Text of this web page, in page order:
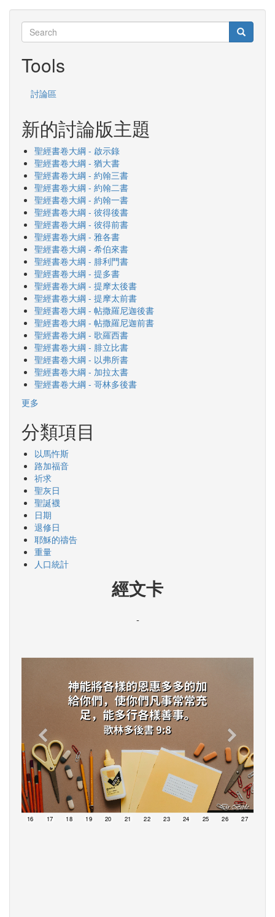
Search
Search Search
Tools
討論區
新的討論版主題
聖經書卷大綱 - 啟示錄
聖經書卷大綱 - 猶大書
聖經書卷大綱 - 約翰三書
聖經書卷大綱 - 約翰二書
聖經書卷大綱 - 約翰一書
聖經書卷大綱 - 彼得後書
聖經書卷大綱 - 彼得前書
聖經書卷大綱 - 雅各書
聖經書卷大綱 - 希伯來書
聖經書卷大綱 - 腓利門書
聖經書卷大綱 - 提多書
聖經書卷大綱 - 提摩太後書
聖經書卷大綱 - 提摩太前書
聖經書卷大綱 - 帖撒羅尼迦後書
聖經書卷大綱 - 帖撒羅尼迦前書
聖經書卷大綱 - 歌羅西書
聖經書卷大綱 - 腓立比書
聖經書卷大綱 - 以弗所書
聖經書卷大綱 - 加拉太書
聖經書卷大綱 - 哥林多後書
更多
分類項目
以馬忤斯
路加福音
祈求
聖灰日
聖誕襪
日期
退修日
耶穌的禱告
重量
人口統計
經文卡
-
16 17 18 19 20 21 22 23 24 25 26 27